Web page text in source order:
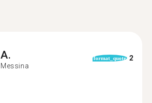
A.
Messina
format_quote 2